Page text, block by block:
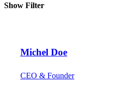
Show Filter
Michel Doe
CEO & Founder